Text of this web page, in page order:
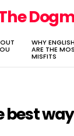
WHY
ARE THE
MISFITS
best